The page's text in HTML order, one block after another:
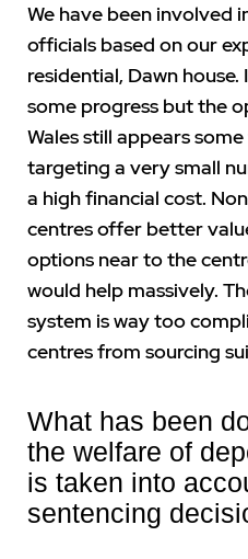
We have been involved
officials based on our
residential, Dawn
some progress but the
Wales still appears
targeting a very small
a high financial cost.
centres offer better
options near to the
would help massively.
system is way too
centres from sourcing
What has been
the welfare of
is taken into
sentencing